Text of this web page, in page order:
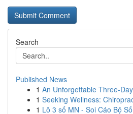
Search
Published News
1 An Unforgettable Three-
1 Seeking Wellness:
1 Lô 3 số MN - Soi Cáo Bộ